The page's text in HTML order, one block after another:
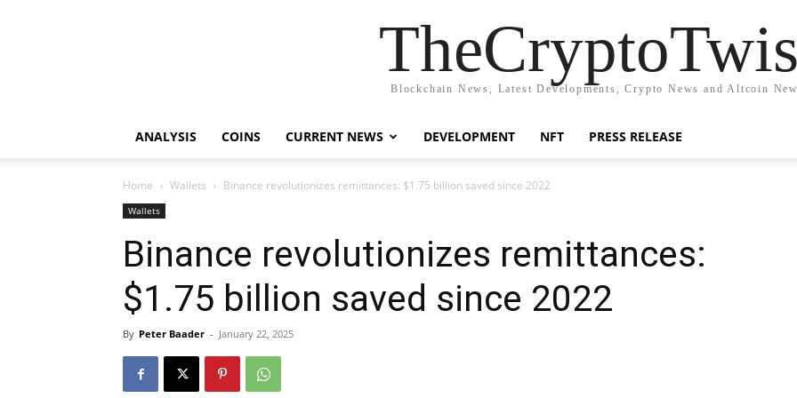
Blockchain News, Latest Developments, Crypto News and Altcoin
ANALYSIS COINS CURRENT NEWS DEVELOPMENT NFT PRESS RELEASE
Home Wallets Binance revolutionizes remittances: $1.75 billion saved since 2022
Wallets
Binance revolutionizes remittances:
$1.75 billion saved since 2022
By Peter Baader - January 22, 2025